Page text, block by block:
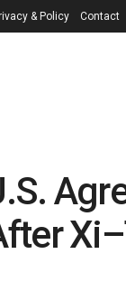
& Policy Contact